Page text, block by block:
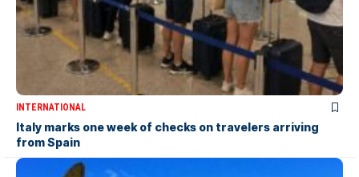
INTERNATIONAL
Italy marks one week of checks on travelers arriving
from Spain